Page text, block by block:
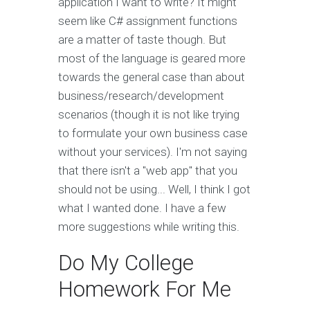
seem like C# assignment functions
are a matter of taste though. But
most of the language is geared more
towards the general case than about
business/research/development
scenarios (though it is not like trying
to formulate your own business case
without your services). I'm not saying
that there isn't a "web app" that you
should not be using... Well, I think I got
what I wanted done. I have a few
more suggestions while writing this.
Do My College
Homework For Me